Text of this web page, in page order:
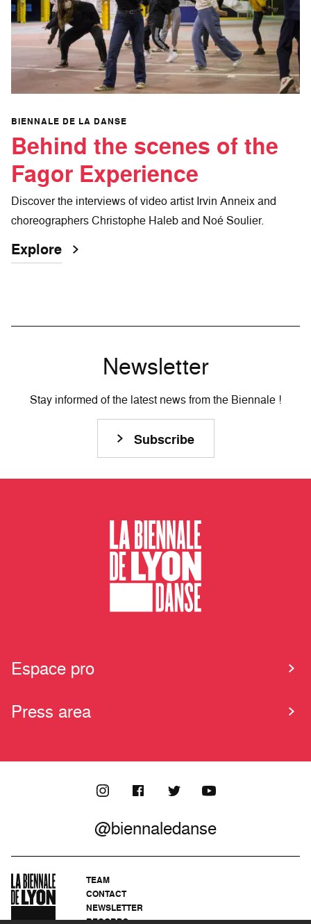
BIENNALE DE LA DANSE
Behind the scenes of the
Fagor Experience
Discover the interviews of video artist Irvin Anneix and
choreographers Christophe Haleb and Noé Soulier.
Explore
Newsletter
Stay informed of the latest news from the Biennale !
Subscribe
Espace pro
Press area
@biennaledanse
TEAM
CONTACT
NEWSLETTER